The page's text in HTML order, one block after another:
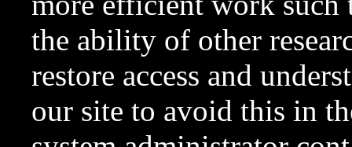
the ability of other
restore access and
our site to avoid this in